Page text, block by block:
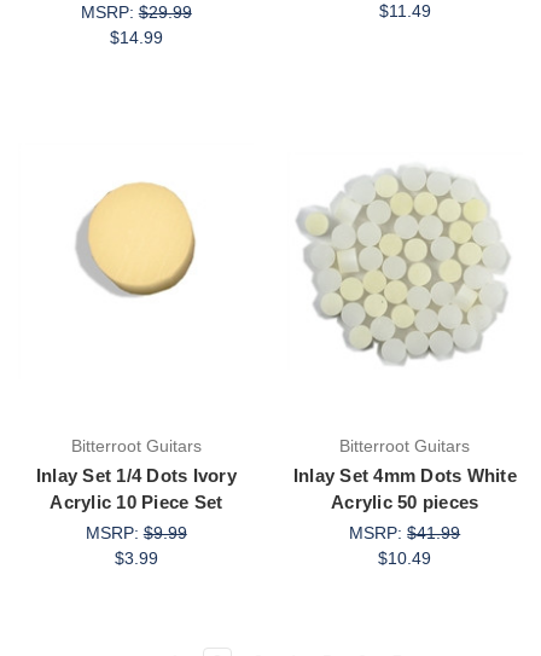
MSRP:$29.99
$14.99
$11.49
Bitterroot Guitars
Inlay Set 1/4 Dots Ivory
Acrylic 10 Piece Set
MSRP:$9.99
$3.99
Bitterroot Guitars
Inlay Set 4mm Dots White
Acrylic 50 pieces
MSRP:$41.99
$10.49